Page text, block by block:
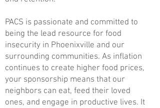
PACS is passionate and committed to
being the lead resource for food
insecurity in Phoenixville and our
surrounding communities. As inflation
continues to create higher food prices,
your sponsorship means that our
neighbors can eat, feed their loved
ones, and engage in productive lives. It